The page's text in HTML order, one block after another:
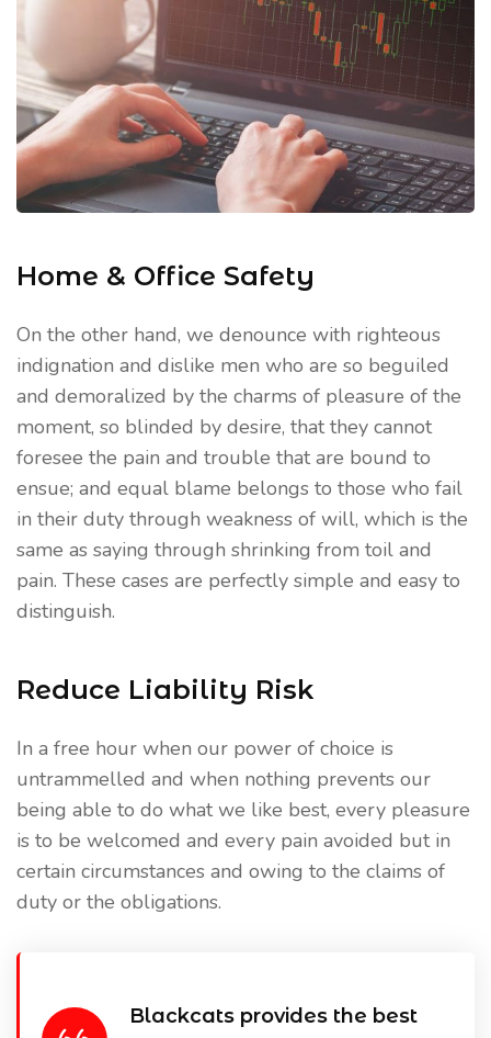
Home & Office Safety
On the other hand, we denounce with righteous
indignation and dislike men who are so beguiled
and demoralized by the charms of pleasure of the
moment, so blinded by desire, that they cannot
foresee the pain and trouble that are bound to
ensue; and equal blame belongs to those who fail
in their duty through weakness of will, which is the
same as saying through shrinking from toil and
pain. These cases are perfectly simple and easy to
distinguish.
Reduce Liability Risk
In a free hour when our power of choice is
untrammelled and when nothing prevents our
being able to do what we like best, every pleasure
is to be welcomed and every pain avoided but in
certain circumstances and owing to the claims of
duty or the obligations.
Blackcats provides the best